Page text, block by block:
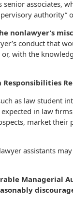
senior associates,
authority”
nonlawyer’s
conduct that
with the
Responsibilities
as law student
in law
market their
assistants
Managerial